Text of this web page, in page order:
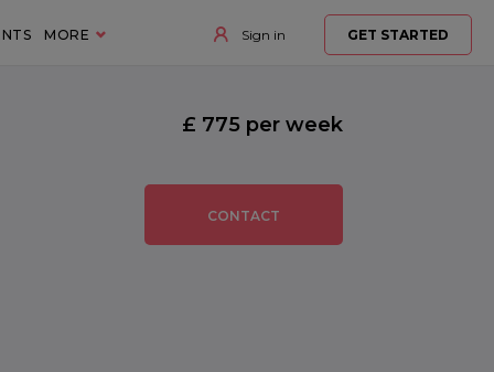
MORE Sign in GET STARTED
CONTACT
£ 775 per week